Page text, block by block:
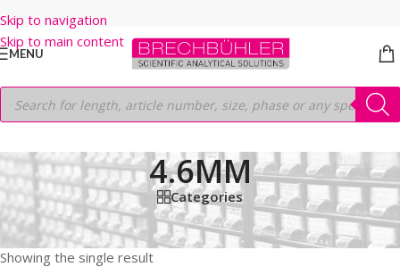
Skip to navigation
Skip to main content
MENU
4.6MM
Categories
Home/Shop/HPLC COLUMNS/Thermo/ LEGACY LC COLUMNS/
BETABASIC 18/3µm/30
4.6MM
Showing the single result